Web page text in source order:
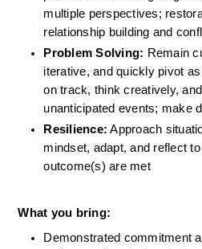
multiple perspectives;
relationship building and
Problem Solving: Remain
iterative, and quickly pivot
on track, think creatively,
unanticipated events; make
Resilience: Approach
mindset, adapt, and reflect
outcome(s) are met
What you bring:
Demonstrated commitment